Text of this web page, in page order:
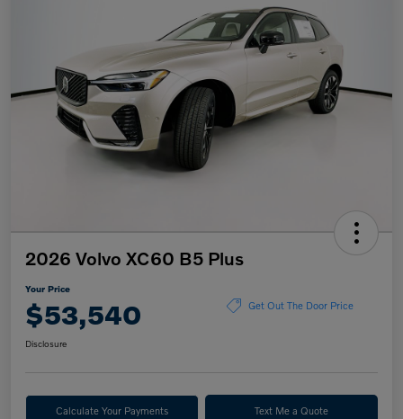
2026 Volvo XC60 B5 Plus
Your Price
$53,540 Get Out The Door Price
Disclosure
Calculate Your Payments Text Me a Quote